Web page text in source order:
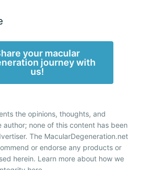
your macular
journey with
us!
the opinions, thoughts, and
author; none of this content has been
The MacularDegeneration.net
or endorse any products or
herein. Learn more about how we